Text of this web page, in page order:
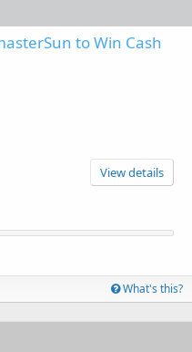
to Win Cash
View details
What's this?